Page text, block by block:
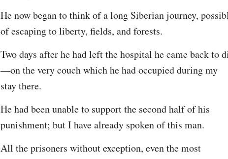
He now began to think of a long Siberian journey,
of escaping to liberty, fields, and forests.
Two days after he had left the hospital he came back to
—on the very couch which he had occupied during my
stay there.
He had been unable to support the second half of his
punishment; but I have already spoken of this man.
All the prisoners without exception, even the most